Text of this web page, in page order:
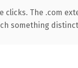
The .com
something